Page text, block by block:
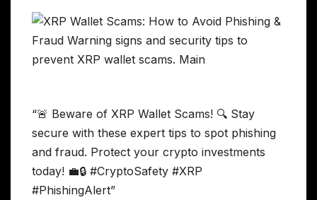
“🚨 Beware of XRP Wallet Scams! 🔍 Stay
secure with these expert tips to spot phishing
and fraud. Protect your crypto investments
today! 💼🔒 #CryptoSafety #XRP
#PhishingAlert”